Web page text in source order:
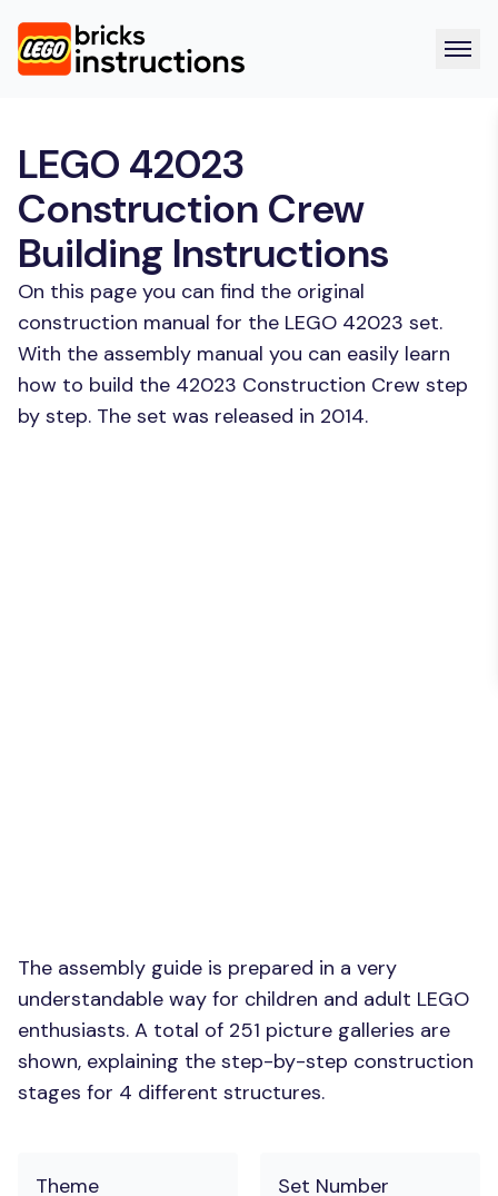
LEGO 42023
Construction Crew
Building Instructions
On this page you can find the original
construction manual for the LEGO 42023 set.
With the assembly manual you can easily learn
how to build the 42023 Construction Crew step
by step. The set was released in 2014.
The assembly guide is prepared in a very
understandable way for children and adult LEGO
enthusiasts. A total of 251 picture galleries are
shown, explaining the step-by-step construction
stages for 4 different structures.
Theme
Set Number